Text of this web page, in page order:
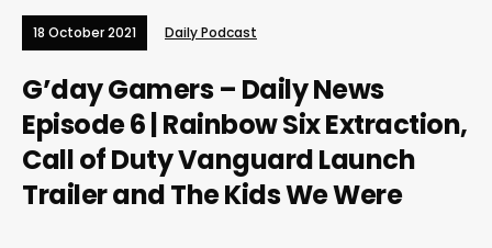
18 October 2021 Daily Podcast
G’day Gamers – Daily News
Episode 6 | Rainbow Six Extraction,
Call of Duty Vanguard Launch
Trailer and The Kids We Were